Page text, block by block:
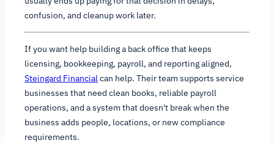
confusion, and cleanup work later.
If you want help building a back office that keeps
licensing, bookkeeping, payroll, and reporting aligned,
Steingard Financialcan help. Their team supports service
businesses that need clean books, reliable payroll
operations, and a system that doesn't break when the
business adds people, locations, or new compliance
requirements.